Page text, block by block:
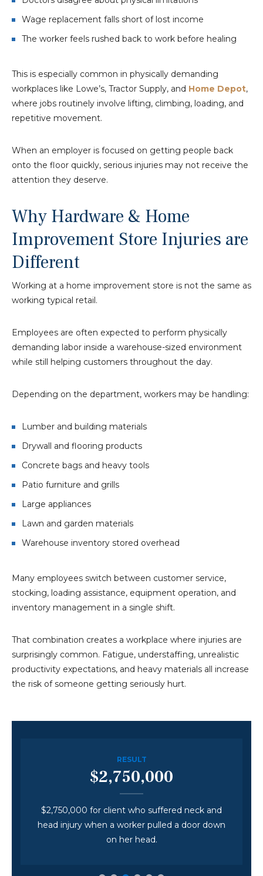
Wage replacement falls short of lost income
The worker feels rushed back to work before healing
This is especially common in physically demanding
workplaces like Lowe’s, Tractor Supply, and Home Depot,
where jobs routinely involve lifting, climbing, loading, and
repetitive movement.
When an employer is focused on getting people back
onto the floor quickly, serious injuries may not receive the
attention they deserve.
Why Hardware & Home
Improvement Store Injuries are
Different
Working at a home improvement store is not the same as
working typical retail.
Employees are often expected to perform physically
demanding labor inside a warehouse-sized environment
while still helping customers throughout the day.
Depending on the department, workers may be handling:
Lumber and building materials
Drywall and flooring products
Concrete bags and heavy tools
Patio furniture and grills
Large appliances
Lawn and garden materials
Warehouse inventory stored overhead
Many employees switch between customer service,
stocking, loading assistance, equipment operation, and
inventory management in a single shift.
That combination creates a workplace where injuries are
surprisingly common. Fatigue, understaffing, unrealistic
productivity expectations, and heavy materials all increase
the risk of someone getting seriously hurt.
RESULT
$2,750,000
$2,750,000 for client who suffered neck and
head injury when a worker pulled a door down
on her head.